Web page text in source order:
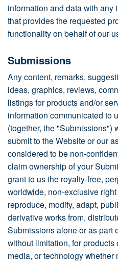
information and data with any
that provides the requested
functionality on behalf of our
Submissions
Any content, remarks,
ideas, graphics, reviews,
listings for products and/or
information communicated to
(together, the "Submissions")
submit to the Website or our
considered to be non-
claim ownership of your
grant to us the royalty-free,
worldwide, non-exclusive
reproduce, modify, adapt,
derivative works from,
Submissions alone or as part
without limitation, for
media, or technology whether